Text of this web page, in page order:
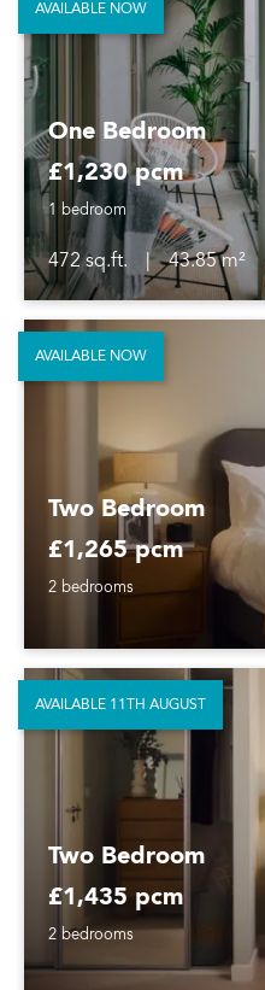
One Bedroom
£1,230 pcm
1 bedroom
472 sq.ft. |
43.85 m²
AVAILABLE NOW
Two Bedroom
£1,265 pcm
2 bedrooms
AVAILABLE NOW
Two Bedroom
£1,435 pcm
2 bedrooms
AVAILABLE 11TH AUGUST